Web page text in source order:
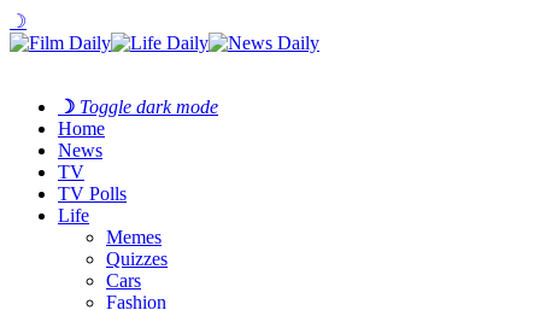
☽
☽ Toggle dark mode
Home
News
TV
TV Polls
Life
Memes
Quizzes
Cars
Fashion